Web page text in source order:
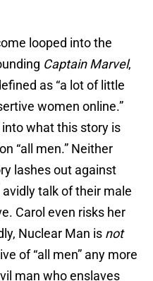
looped into the
Captain Marvel,
as “a lot of little
women online.”
what this story is
“all men.” Neither
lashes out against
talk of their male
Carol even risks her
Nuclear Man is not
of “all men” any more
man who enslaves